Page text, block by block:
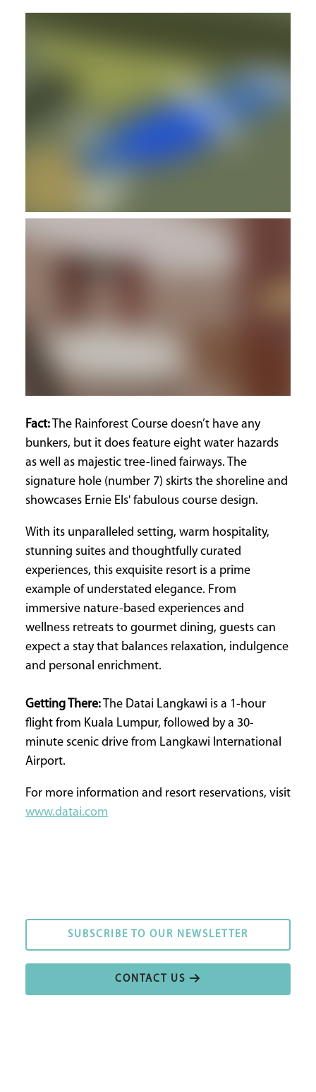
Fact:The Rainforest Course doesn’t have any
bunkers, but it does feature eight water hazards
as well as majestic tree-lined fairways. The
signature hole (number 7) skirts the shoreline and
showcases Ernie Els' fabulous course design.
With its unparalleled setting, warm hospitality,
stunning suites and thoughtfully curated
experiences, this exquisite resort is a prime
example of understated elegance. From
immersive nature-based experiences and
wellness retreats to gourmet dining, guests can
expect a stay that balances relaxation, indulgence
and personal enrichment.
Getting There:The Datai Langkawi is a 1-hour
flight from Kuala Lumpur, followed by a 30-
minute scenic drive from Langkawi International
Airport.
For more information and resort reservations, visit
www.datai.com
SUBSCRIBE TO OUR NEWSLETTER
SUBSCRIBE TO OUR NEWSLETTER
CONTACT US